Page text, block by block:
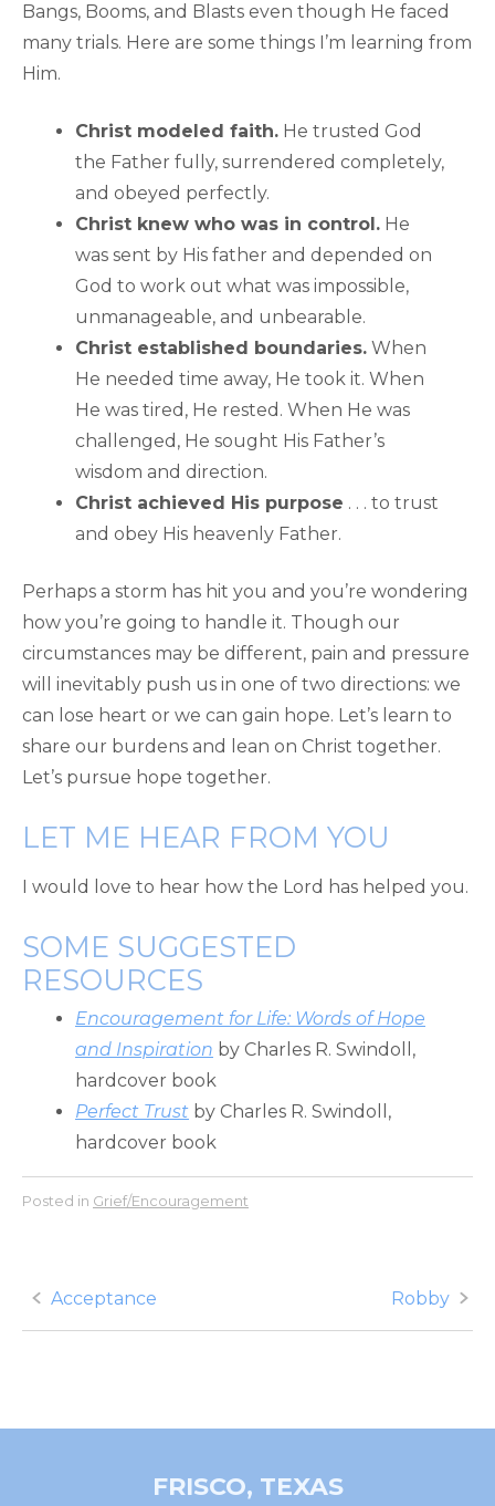
Bangs, Booms, and Blasts even though He faced
many trials. Here are some things I’m learning from
Him.
Christ modeled faith. He trusted God
the Father fully, surrendered completely,
and obeyed perfectly.
Christ knew who was in control. He
was sent by His father and depended on
God to work out what was impossible,
unmanageable, and unbearable.
Christ established boundaries. When
He needed time away, He took it. When
He was tired, He rested. When He was
challenged, He sought His Father’s
wisdom and direction.
Christ achieved His purpose . . . to trust
and obey His heavenly Father.
Perhaps a storm has hit you and you’re wondering
how you’re going to handle it. Though our
circumstances may be different, pain and pressure
will inevitably push us in one of two directions: we
can lose heart or we can gain hope. Let’s learn to
share our burdens and lean on Christ together.
Let’s pursue hope together.
LET ME HEAR FROM YOU
I would love to hear how the Lord has helped you.
SOME SUGGESTED
RESOURCES
Encouragement for Life: Words of Hope
and Inspiration by Charles R. Swindoll,
hardcover book
Perfect Trust by Charles R. Swindoll,
hardcover book
Posted in Grief/Encouragement
Post
navigation
Acceptance Robby
FRISCO, TEXAS